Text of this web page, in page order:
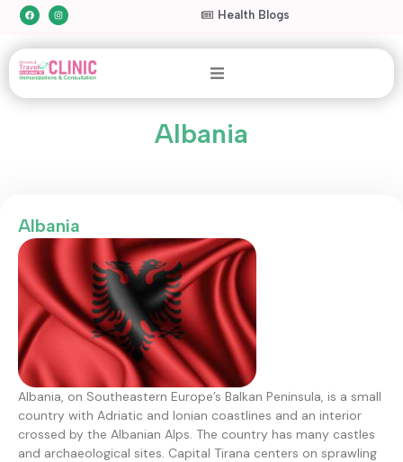
Health Blogs
Albania
Albania
Albania, on Southeastern Europe’s Balkan Peninsula, is a small
country with Adriatic and Ionian coastlines and an interior
crossed by the Albanian Alps. The country has many castles
and archaeological sites. Capital Tirana centers on sprawling